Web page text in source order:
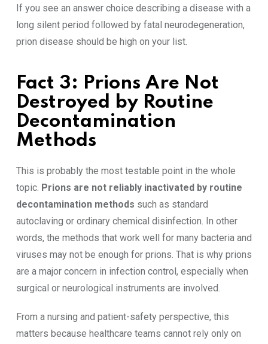
If you see an answer choice describing a disease with a
long silent period followed by fatal neurodegeneration,
prion disease should be high on your list.
Fact 3: Prions Are Not
Destroyed by Routine
Decontamination
Methods
This is probably the most testable point in the whole
topic. Prions are not reliably inactivated by routine
decontamination methods such as standard
autoclaving or ordinary chemical disinfection. In other
words, the methods that work well for many bacteria and
viruses may not be enough for prions. That is why prions
are a major concern in infection control, especially when
surgical or neurological instruments are involved.
From a nursing and patient-safety perspective, this
matters because healthcare teams cannot rely only on